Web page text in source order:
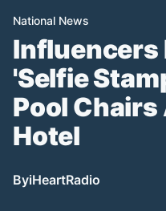
National News
Influencers
'Selfie
Pool
Hotel
ByiHeartRadio